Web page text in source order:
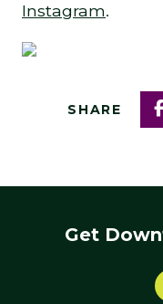
Instagram.
SHARE
Get